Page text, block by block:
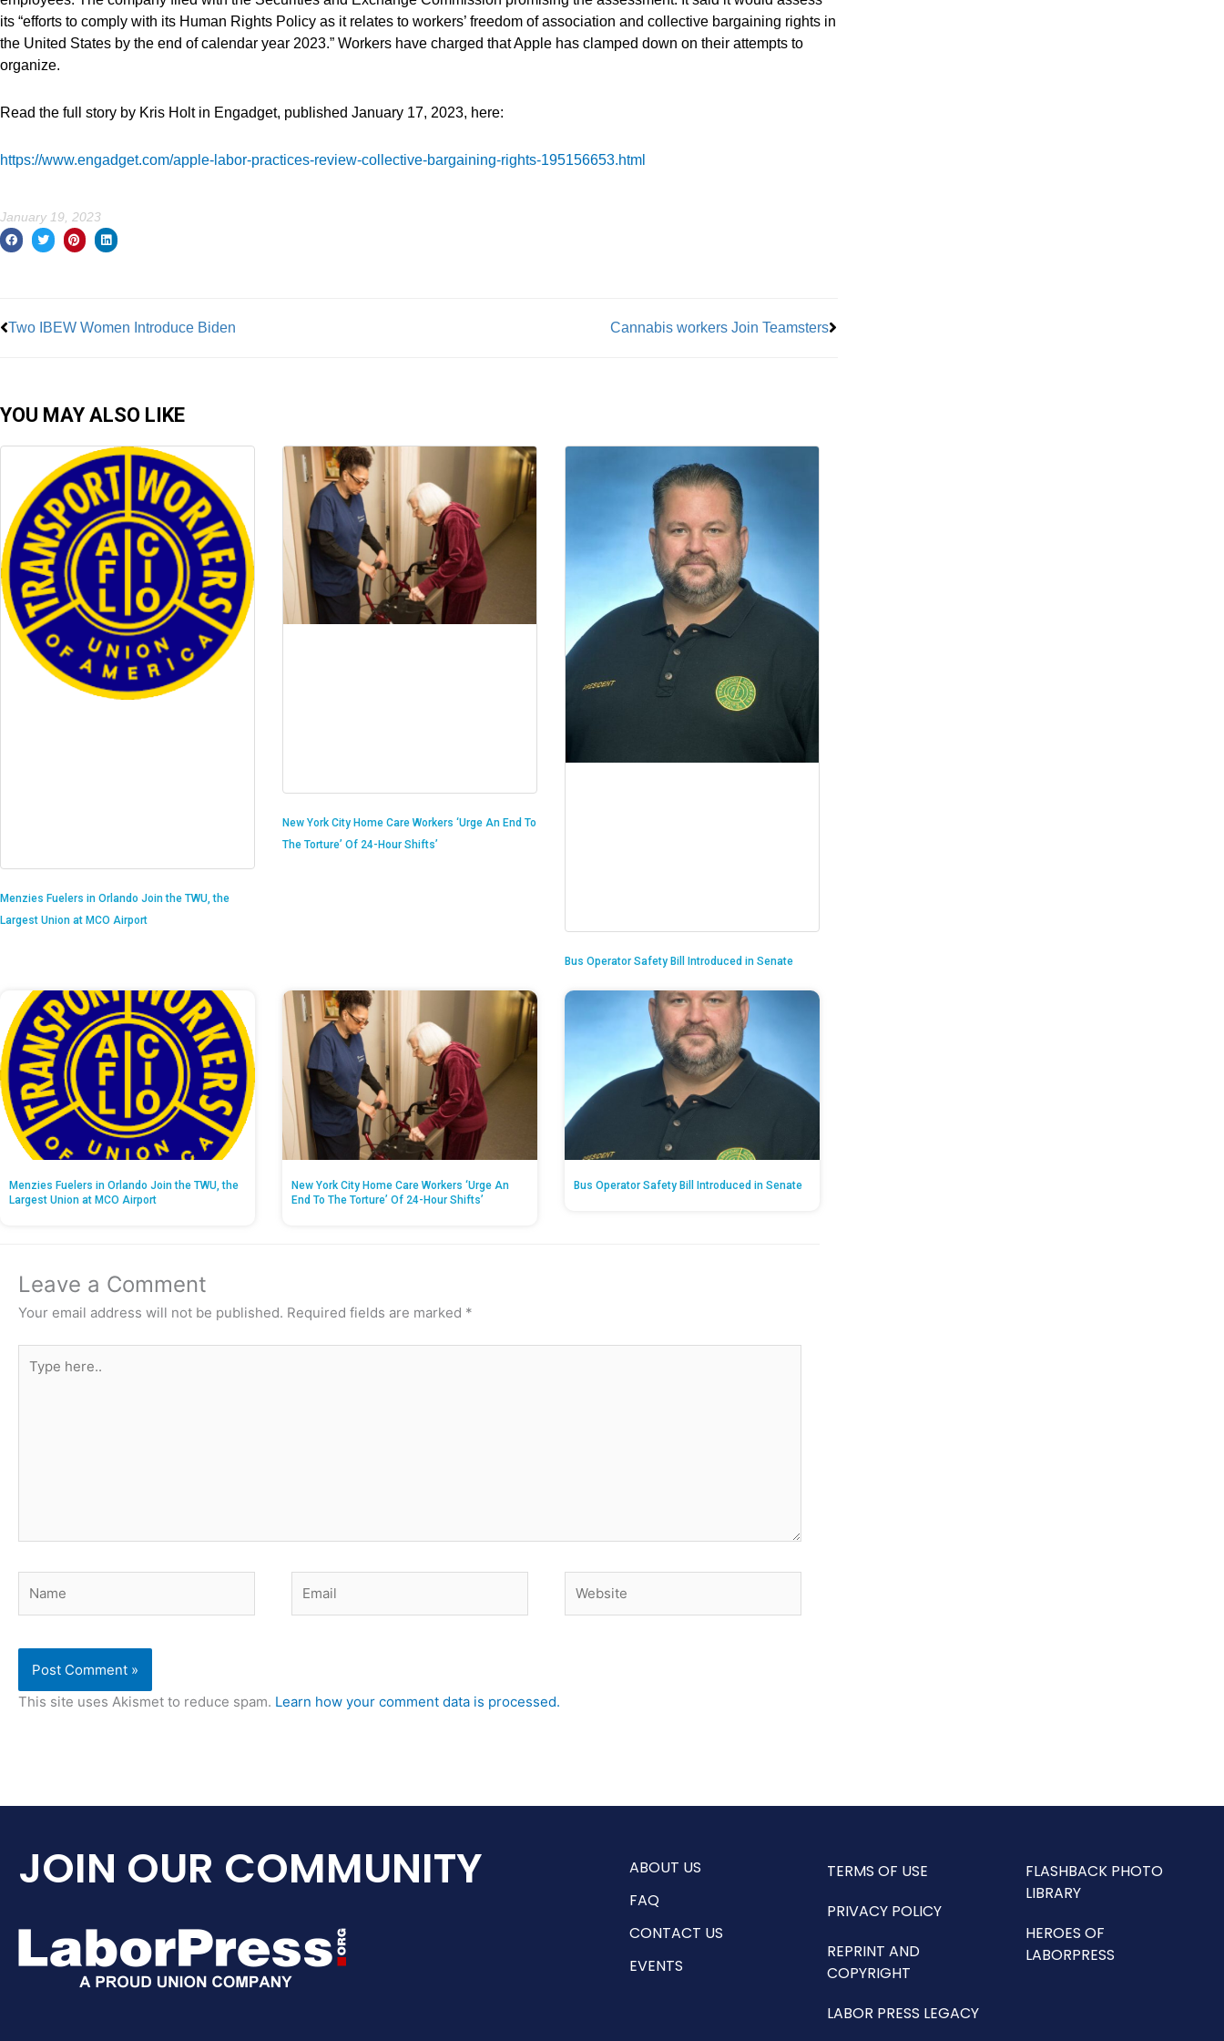
its “efforts to comply with its Human Rights Policy as it relates to workers’ freedom of association and collective bargaining rights in
the United States by the end of calendar year 2023.” Workers have charged that Apple has clamped down on their attempts to
organize.
Read the full story by Kris Holt in Engadget, published January 17, 2023, here:
https://www.engadget.com/apple-labor-practices-review-collective-bargaining-rights-195156653.html
January 19, 2023
Two IBEW Women Introduce Biden Cannabis workers Join Teamsters
YOU MAY ALSO LIKE
Menzies Fuelers in Orlando Join the TWU, the
Largest Union at MCO Airport
New York City Home Care Workers ‘Urge An End To
The Torture’ Of 24-Hour Shifts’
Bus Operator Safety Bill Introduced in Senate
Menzies Fuelers in Orlando Join the TWU, the
Largest Union at MCO Airport
New York City Home Care Workers ‘Urge An
End To The Torture’ Of 24-Hour Shifts’
Bus Operator Safety Bill Introduced in Senate
Leave a Comment
Your email address will not be published. Required fields are marked *
here..
This site uses Akismet to reduce spam. Learn how your comment data is processed.
JOIN OUR COMMUNITY
ABOUT US
FAQ
CONTACT US
EVENTS
TERMS OF USE
PRIVACY POLICY
REPRINT AND
COPYRIGHT
LABOR PRESS LEGACY
FLASHBACK PHOTO
LIBRARY
HEROES OF
LABORPRESS